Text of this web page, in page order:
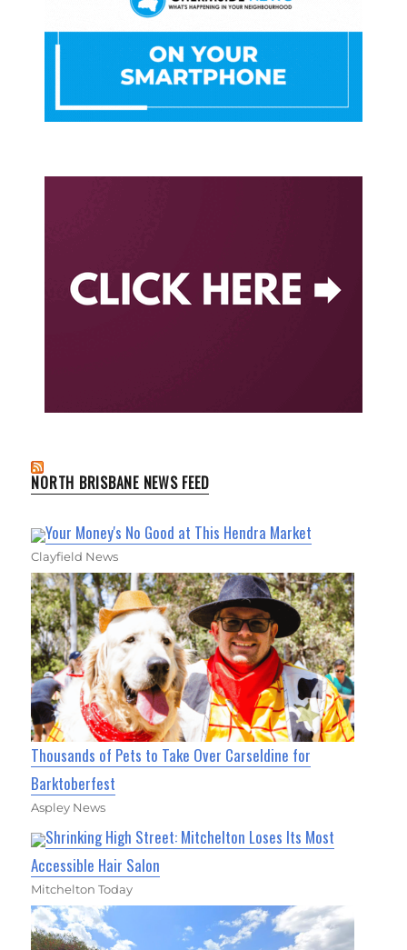
NORTH BRISBANE NEWS FEED
Your Money's No Good at This Hendra Market
Clayfield News
Thousands of Pets to Take Over Carseldine for
Barktoberfest
Aspley News
Shrinking High Street: Mitchelton Loses Its Most
Accessible Hair Salon
Mitchelton Today